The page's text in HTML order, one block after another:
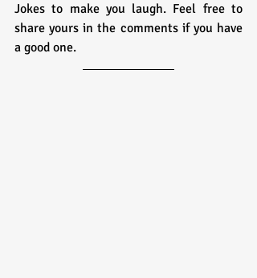
Jokes to make you laugh. Feel free to
share yours in the comments if you have
a good one.